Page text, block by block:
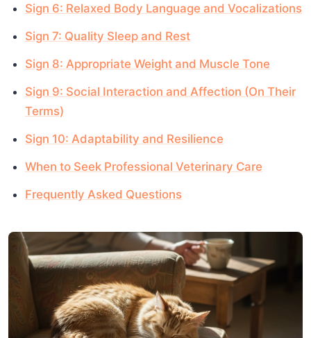
Sign 6: Relaxed Body Language and Vocalizations
Sign 7: Quality Sleep and Rest
Sign 8: Appropriate Weight and Muscle Tone
Sign 9: Social Interaction and Affection (On Their
Terms)
Sign 10: Adaptability and Resilience
When to Seek Professional Veterinary Care
Frequently Asked Questions